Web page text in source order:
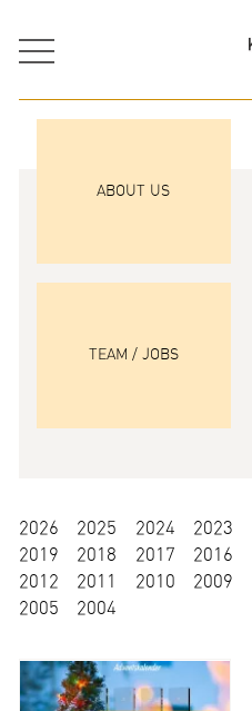
ABOUT US
TEAM / JOBS
2026 2025 2024 2023
2019
2018 2017 2016
2012
2011 2010 2009
2005
2004